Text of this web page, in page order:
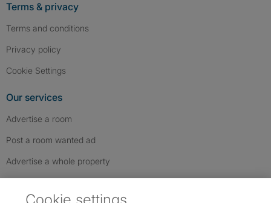
Terms & privacy
Terms and conditions
Privacy policy
Cookie Settings
Our services
Advertise a room
Post a room wanted ad
Advertise a whole property